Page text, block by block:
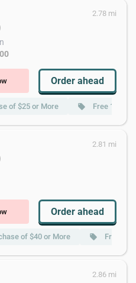
2.78 mi
Order ahead
of $25 or More local_offer Free 1
2.81 mi
Order ahead
of $40 or More local_offer Free
2.86 mi